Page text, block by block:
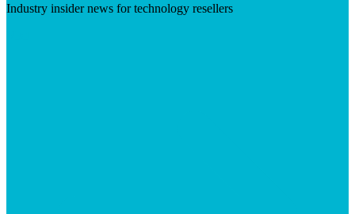
Industry insider news for technology resellers